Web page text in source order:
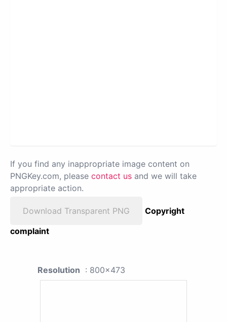
If you find any inappropriate image content on
PNGKey.com, please contact us and we will take
appropriate action.
Download Transparent PNG
Copyright
complaint
Resolution : 800x473